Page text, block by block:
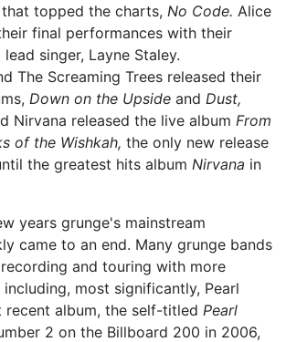
topped the charts, No Code. Alice
final performances with their
singer, Layne Staley.
The Screaming Trees released their
Down on the Upside and Dust,
Nirvana released the live album From
of the Wishkah, the only new release
the greatest hits album Nirvana in
years grunge's mainstream
came to an end. Many grunge bands
and touring with more
most significantly, Pearl
recent album, the self-titled Pearl
2 on the Billboard 200 in 2006,